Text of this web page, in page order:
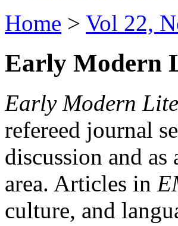
Home > Vol 22,
Early Modern
Early Modern
refereed journal
discussion and as
area. Articles in
culture, and